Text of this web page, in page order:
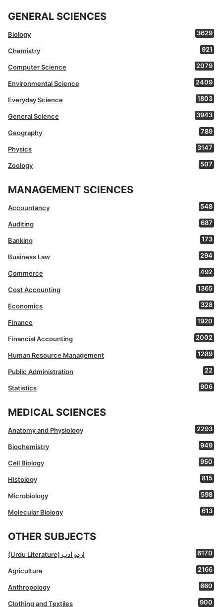
GENERAL SCIENCES
Biology 3629
Chemistry 921
Computer Science 2079
Environmental Science 2409
Everyday Science 1803
General Science 3943
Geography 789
Physics 3147
Zoology 507
MANAGEMENT SCIENCES
Accountancy 548
Auditing 687
Banking 173
Business Law 294
Commerce 492
Cost Accounting 1365
Economics 328
Finance 1920
Financial Accounting 2002
Human Resource Management 1289
Public Administration 22
Statistics 906
MEDICAL SCIENCES
Anatomy and Physiology 2293
Biochemistry 949
Cell Biology 950
Histology 815
Microbiology 598
Molecular Biology 613
OTHER SUBJECTS
(Urdu Literature) اردو ادب 6170
Agriculture 2166
Anthropology 660
Clothing and Textiles 900